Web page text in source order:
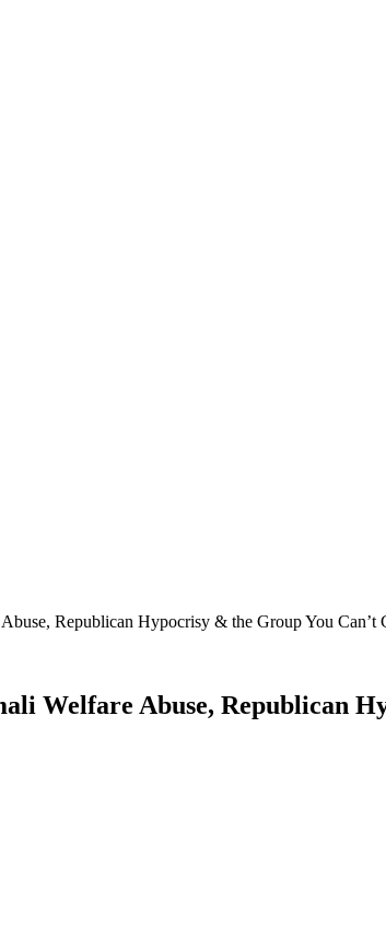
Republican Hypocrisy & the Group You Can’t
Welfare Abuse, Republican